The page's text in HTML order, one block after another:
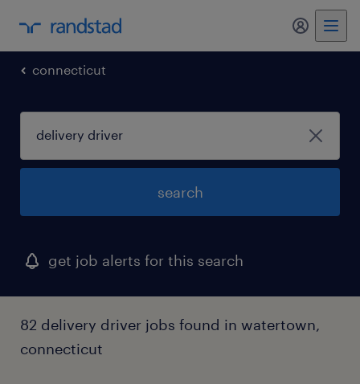
connecticut
search
get job alerts for this search
82 delivery driver jobs found in watertown,
connecticut